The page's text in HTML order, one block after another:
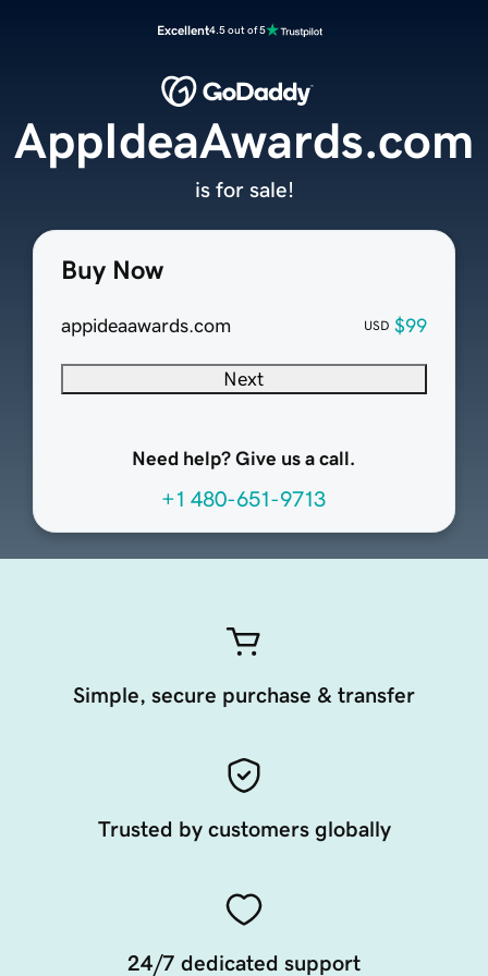
Excellent4.5 out of 5
Buy Now
appideaawards.com USD $99
Next
Need help? Give us a call.
+1 480-651-9713
AppIdeaAwards.com
is for sale!
Simple, secure purchase & transfer
Trusted by customers globally
24/7 dedicated support